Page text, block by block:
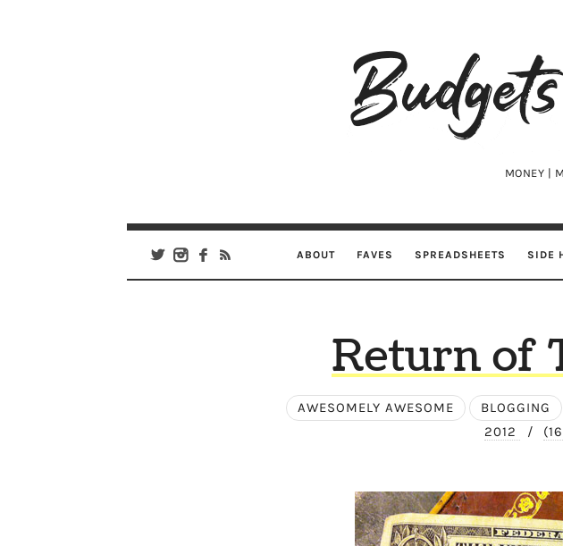
Budgets
Are
MONEY |
ABOUT FAVES SPREADSHEETS SIDE
Return of
AWESOMELY AWESOME BLOGGING
2012
/